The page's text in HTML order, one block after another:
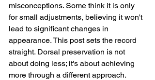
misconceptions. Some think it is only
for small adjustments, believing it won't
lead to significant changes in
appearance. This post sets the record
straight. Dorsal preservation is not
about doing less; it's about achieving
more through a different approach.